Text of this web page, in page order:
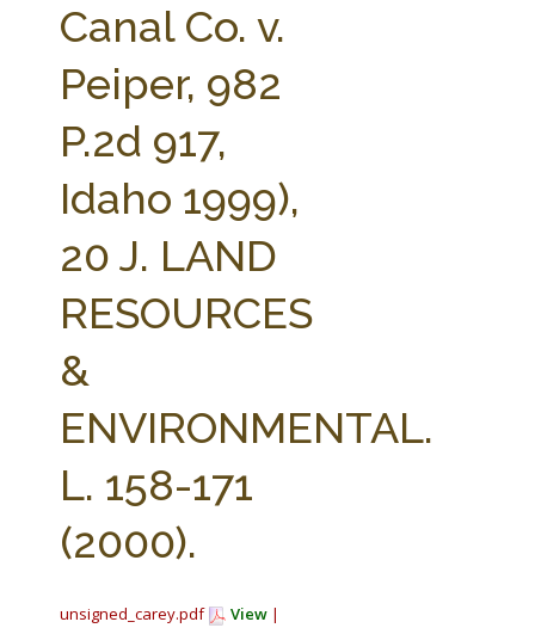
Canal Co. v.
Peiper, 982
P.2d 917,
Idaho 1999),
20 J. LAND
RESOURCES
&
ENVIRONMENTAL.
L. 158-171
(2000).
unsigned_carey.pdf View |